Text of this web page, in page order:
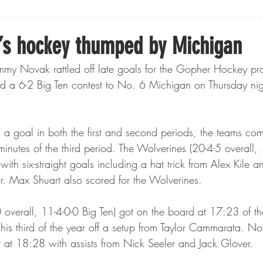
Football Gopher Sports Gopher Men's
School Football Minnesota Score Magazine
Lynx Lacrosse Minnesota United
hockey thumped by Michigan
Novak rattled off late goals for the Gopher Hockey
a 6-2 Big Ten contest to No. 6 Michigan on Thursday
goal in both the first and second periods, the teams
of the third period. The Wolverines (20-4-5
six-straight goals including a hat trick from Alex Kile
Max Shuart also scored for the Wolverines.
overall, 11-4-0-0 Big Ten) got on the board at 17:23 of
third of the year off a setup from Taylor Cammarata.
18:28 with assists from Nick Seeler and Jack Glover.